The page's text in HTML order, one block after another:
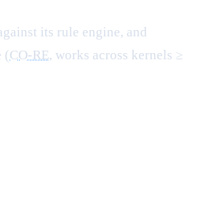
its rule engine, and
(CO-RE, works across kernels ≥